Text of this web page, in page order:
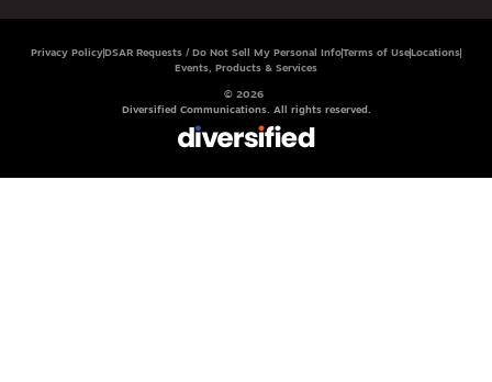
Privacy PolicyDSAR Requests / Do Not Sell My Personal InfoTerms of UseLocations
Events, Products & Services
© 2026
Diversified Communications. All rights reserved.